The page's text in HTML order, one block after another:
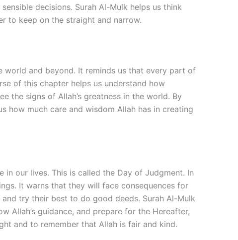
decisions. Surah Al-Mulk helps us think
to keep on the straight and narrow.
world and beyond. It reminds us that every part of
of this chapter helps us understand how
the signs of Allah’s greatness in the world. By
how much care and wisdom Allah has in creating
our lives. This is called the Day of Judgment. In
It warns that they will face consequences for
try their best to do good deeds. Surah Al-Mulk
Allah’s guidance, and prepare for the Hereafter,
and to remember that Allah is fair and kind.